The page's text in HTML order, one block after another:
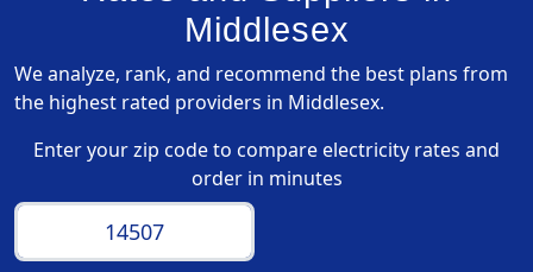
Middlesex
We analyze, rank, and recommend the best plans from
the highest rated providers in Middlesex.
Enter your zip code to compare electricity rates and
order in minutes